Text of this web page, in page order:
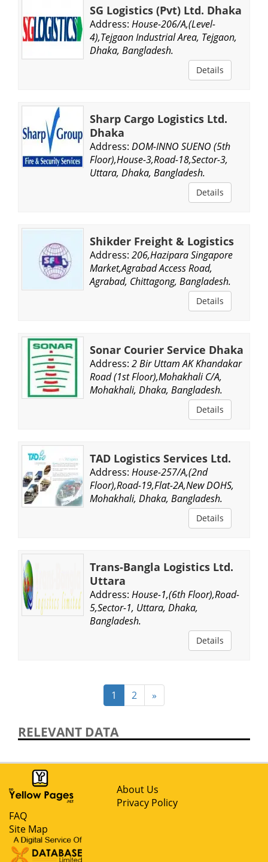
SG Logistics (Pvt) Ltd. Dhaka
Address: House-206/A,(Level-
4),Tejgaon Industrial Area, Tejgaon,
Dhaka, Bangladesh.
Details
Sharp Cargo Logistics Ltd.
Dhaka
Address: DOM-INNO SUENO (5th
Floor),House-3,Road-18,Sector-3,
Uttara, Dhaka, Bangladesh.
Details
Shikder Freight & Logistics
Address: 206,Hazipara Singapore
Market,Agrabad Access Road,
Agrabad, Chittagong, Bangladesh.
Details
Sonar Courier Service Dhaka
Address: 2 Bir Uttam AK Khandakar
Road (1st Floor),Mohakhali C/A,
Mohakhali, Dhaka, Bangladesh.
Details
TAD Logistics Services Ltd.
Address: House-257/A,(2nd
Floor),Road-19,Flat-2A,New DOHS,
Mohakhali, Dhaka, Bangladesh.
Details
Trans-Bangla Logistics Ltd.
Uttara
Address: House-1,(6th Floor),Road-
5,Sector-1, Uttara, Dhaka,
Bangladesh.
Details
1 2 »
RELEVANT DATA
About Us
Privacy Policy
FAQ
Site Map